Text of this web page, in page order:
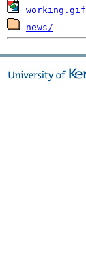
working.gif
news/